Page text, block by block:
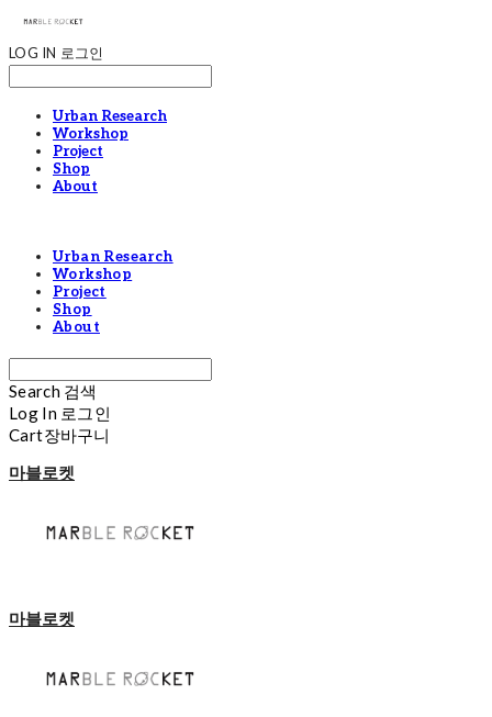
LOG IN 로그인
Urban Research
Workshop
Project
Shop
About
Urban Research
Workshop
Project
Shop
About
Search 검색
Log In 로그인
Cart장바구니
마블로켓
마블로켓